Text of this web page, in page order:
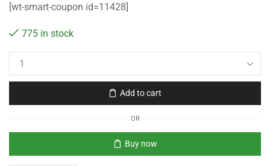
[wt-smart-coupon id=11428]
775 in stock
Add to cart
OR
Buy now